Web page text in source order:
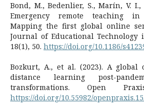
Bond, M., Bedenlier, S., Marín, V.
Emergency remote teaching
Mapping the first global online
Journal of Educational Technology
18(1), 50. https://doi.org/10.1186/
Bozkurt, A., et al. (2023). A global
distance learning post-
transformations. Open
https://doi.org/10.55982/